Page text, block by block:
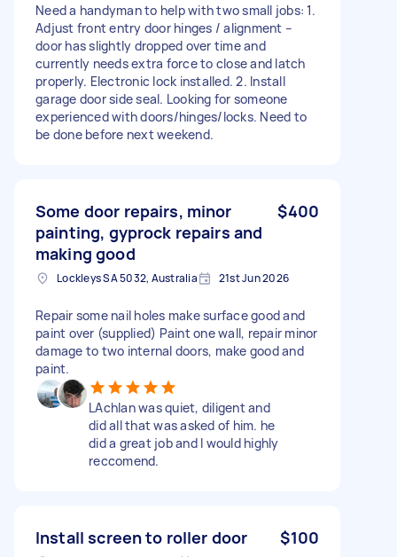
Need a handyman to help with two small jobs: 1.
Adjust front entry door hinges / alignment –
door has slightly dropped over time and
currently needs extra force to close and latch
properly. Electronic lock installed. 2. Install
garage door side seal. Looking for someone
experienced with doors/hinges/locks. Need to
be done before next weekend.
Some door repairs, minor
painting, gyprock repairs and
making good
$400
Lockleys SA 5032, Australia 21st Jun 2026
Repair some nail holes make surface good and
paint over (supplied) Paint one wall, repair minor
damage to two internal doors, make good and
paint.
LAchlan was quiet, diligent and
did all that was asked of him. he
did a great job and I would highly
reccomend.
Install screen to roller door $100